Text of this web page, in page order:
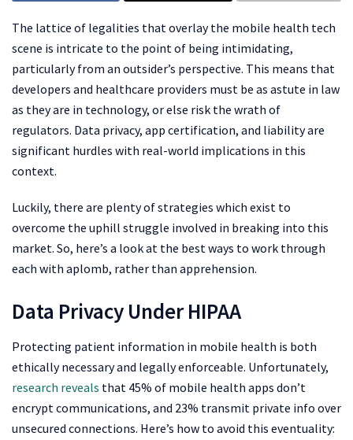
The lattice of legalities that overlay the mobile health tech
scene is intricate to the point of being intimidating,
particularly from an outsider’s perspective. This means that
developers and healthcare providers must be as astute in law
as they are in technology, or else risk the wrath of
regulators. Data privacy, app certification, and liability are
significant hurdles with real-world implications in this
context.
Luckily, there are plenty of strategies which exist to
overcome the uphill struggle involved in breaking into this
market. So, here’s a look at the best ways to work through
each with aplomb, rather than apprehension.
Data Privacy Under HIPAA
Protecting patient information in mobile health is both
ethically necessary and legally enforceable. Unfortunately,
research reveals that 45% of mobile health apps don’t
encrypt communications, and 23% transmit private info over
unsecured connections. Here’s how to avoid this eventuality: